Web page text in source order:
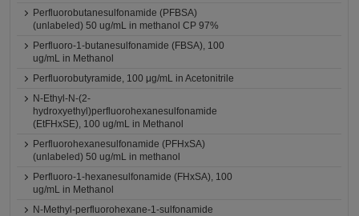
Perfluorobutanesulfonamide (PFBSA)
(unlabeled) 50 ug/mL in methanol CP 97%
Perfluoro-1-butanesulfonamide (FBSA), 100
ug/mL in Methanol
Perfluorobutyramide, 100 μg/mL in Acetonitrile
N-Ethyl-N-(2-
hydroxyethyl)perfluorohexanesulfonamide
(EtFHxSE), 100 ug/mL in Methanol
Perfluorohexanesulfonamide (PFHxSA)
(unlabeled) 50 ug/mL in methanol
Perfluoro-1-hexanesulfonamide (FHxSA), 100
ug/mL in Methanol
N-Methyl-perfluorohexane-1-sulfonamide